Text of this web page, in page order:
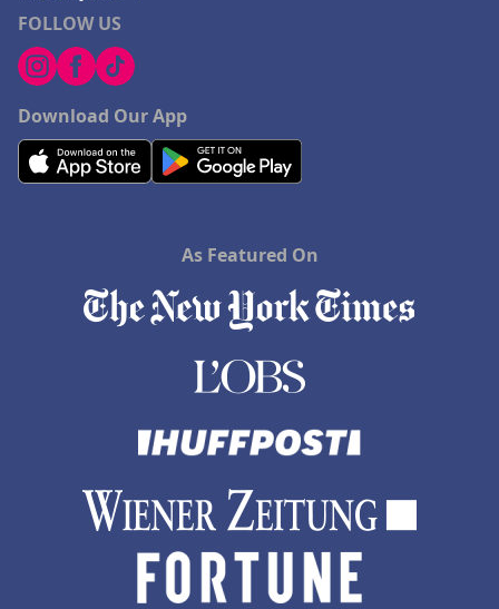
FOLLOW US
Download Our App
As Featured On